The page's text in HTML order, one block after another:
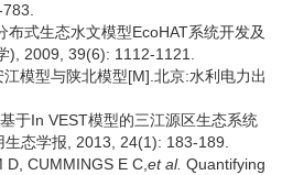
式生态水文模型EcoHAT系统开发及
), 2009, 39(6): 1112-1121.
模型与陕北模型[M].北京:水利电力出
于In VEST模型的三江源区生态系统
态学报, 2013, 24(1): 183-189.
CUMMINGS E C, et al. Quantifying